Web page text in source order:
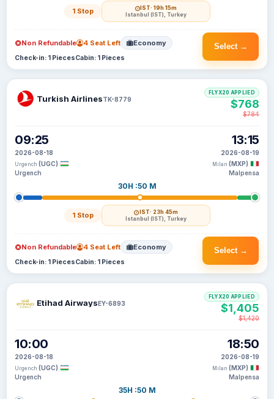
1 Stop IST· 19h 15m
Istanbul (IST), Turkey
Select →
Non Refundable 4 Seat Left Economy
Check-in: 1 PiecesCabin: 1 Pieces
Turkish AirlinesTK-8779
09:25
2026-08-18
Urgench (UGC)
Urgench
30H :50 M
1 Stop IST· 23h 45m
Istanbul (IST), Turkey
13:15
2026-08-19
Milan (MXP)
Malpensa
FLYX20 APPLIED
$768
$784
Select →
Non Refundable 4 Seat Left Economy
Check-in: 1 PiecesCabin: 1 Pieces
Etihad AirwaysEY-6893
10:00
2026-08-18
Urgench (UGC)
Urgench
35H :50 M
18:50
2026-08-19
Milan (MXP)
Malpensa
FLYX20 APPLIED
$1,405
$1,420